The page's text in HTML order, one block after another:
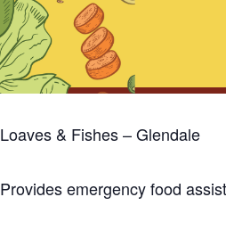
Loaves & Fishes – Glendale
Provides emergency food